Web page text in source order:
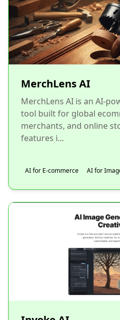
MerchLens AI
MerchLens AI is an AI-
tool built for global
merchants, and online
features i...
AI for E-commerce AI for